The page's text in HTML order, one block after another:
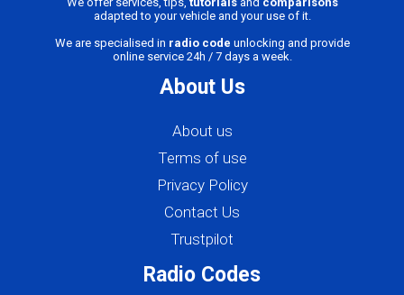
adapted to your vehicle and your use of it.
We are specialised in radio code unlocking and provide
online service 24h / 7 days a week.
About Us
About us
Terms of use
Privacy Policy
Contact Us
Trustpilot
Radio Codes